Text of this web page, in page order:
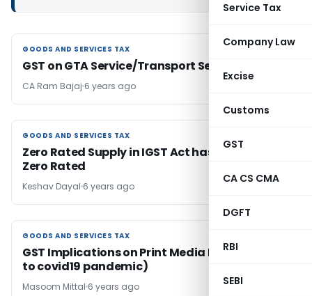
Service Tax
Company Law
Excise
Customs
GST
CA CS CMA
DGFT
RBI
SEBI
GOODS AND SERVICES TAX
GOODS AND SERVICES TAX
GST on GTA Service/Transport Service
CA Ram Bajaj 6 years ago
GOODS AND SERVICES TAX
GOODS AND SERVICES TAX
Zero Rated Supply in IGST Act has not been
Zero Rated
Keshav Dayal 6 years ago
GOODS AND SERVICES TAX
GOODS AND SERVICES TAX
GST Implications on Print Media Industry (Due
to covid19 pandemic)
Masoom Mittal 6 years ago